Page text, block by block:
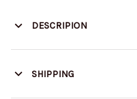
DESCRIPION
SHIPPING